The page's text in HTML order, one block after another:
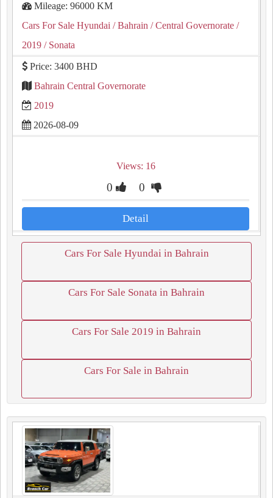
Mileage: 96000 KM
Cars For Sale Hyundai / Bahrain / Central Governorate /
2019 / Sonata
Price: 3400 BHD
Bahrain Central Governorate
2019
2026-08-09
Views: 16
0 0
Detail
Cars For Sale Hyundai in Bahrain
Cars For Sale Sonata in Bahrain
Cars For Sale 2019 in Bahrain
Cars For Sale in Bahrain